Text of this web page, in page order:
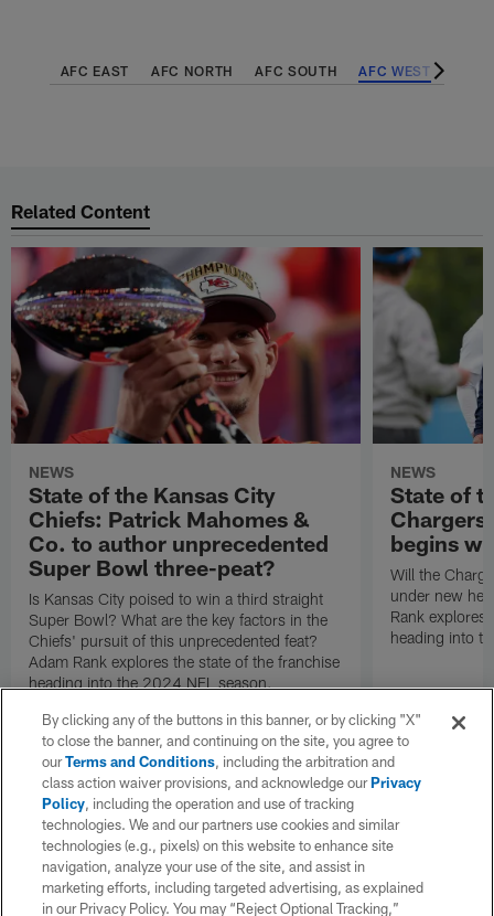
AFC EAST AFC NORTH AFC SOUTH AFC WEST
Related Content
NEWS
State of the Kansas City
Chiefs: Patrick Mahomes &
Co. to author unprecedented
Super Bowl three-peat?
Is Kansas City poised to win a third straight
Super Bowl? What are the key factors in the
Chiefs' pursuit of this unprecedented feat?
Adam Rank explores the state of the franchise
heading into the 2024 NFL season.
NEWS
State of
begins
Will the
under new
Rank explores
heading into
By clicking any of the buttons in this banner, or by clicking "X"
to close the banner, and continuing on the site, you agree to
ourTerms and Conditions, including the arbitration and
class action waiver provisions, and acknowledge ourPrivacy
Policy, including the operation and use of tracking
technologies. We and our partners use cookies and similar
technologies (e.g., pixels) on this website to enhance site
navigation, analyze your use of the site, and assist in
marketing efforts, including targeted advertising, as explained
in our Privacy Policy. You may “Reject Optional Tracking,”